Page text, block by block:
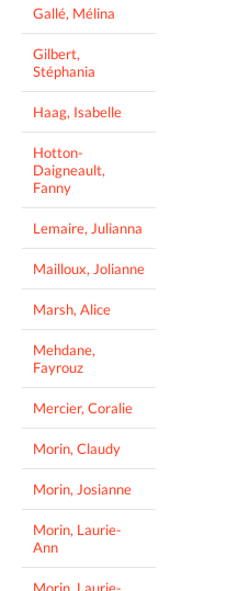
Gallé, Mélina
Gilbert,
Stéphania
Haag, Isabelle
Hotton-
Daigneault,
Fanny
Lemaire, Julianna
Mailloux, Jolianne
Marsh, Alice
Mehdane,
Fayrouz
Mercier, Coralie
Morin, Claudy
Morin, Josianne
Morin, Laurie-
Ann